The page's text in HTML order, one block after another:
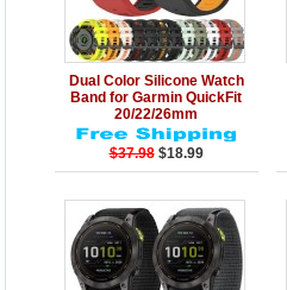
Add to Cart
Details
Dual Color Silicone Watch
Band for Garmin QuickFit
20/22/26mm
$37.98 $18.99